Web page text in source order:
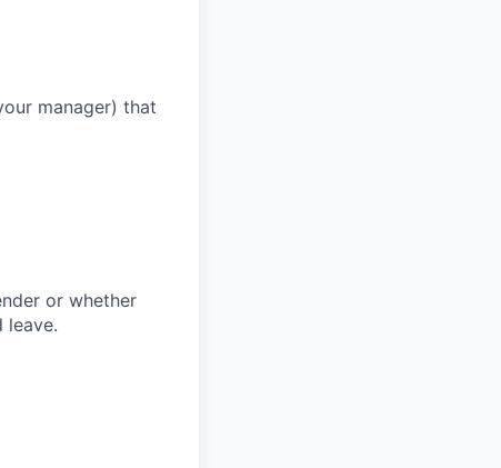
manager) that
or whether
leave.